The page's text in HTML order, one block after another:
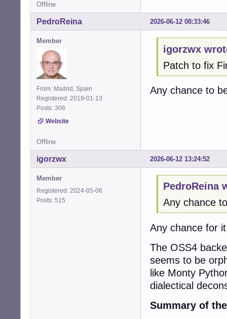
return
   }
+  /* Cap at
+  if
+
{
-
+
+  snd_ctl_t *
+
+  int card = -
+  int err;
+
+
+
+
+  collection-
Offline
2026-06-12 08:33:46
PedroReina
Member
From: Madrid, Spain
Registered: 2019-01-13
Posts: 306
Website
igorzwx
Patch to fix
Any chance to
Offline
2026-06-12 13:24:52
igorzwx
Member
Registered: 2024-05-06
Posts: 515
PedroReina
Any chance
Any chance for
The OSS4
seems to be
like Monty
dialectical
Summary of